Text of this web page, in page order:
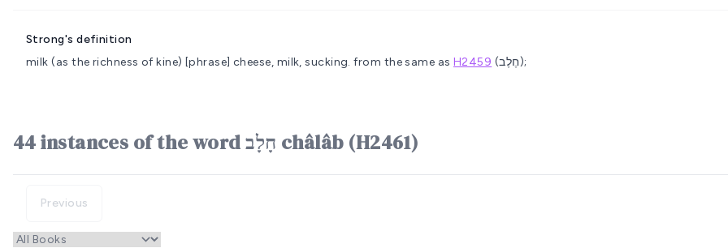
Strong's definition
milk (as the richness of kine) [phrase] cheese, milk, sucking. from the same asH2459 (חֶלֶב);
44 instances of the word חָלָב châlâb (H2461)
Previous